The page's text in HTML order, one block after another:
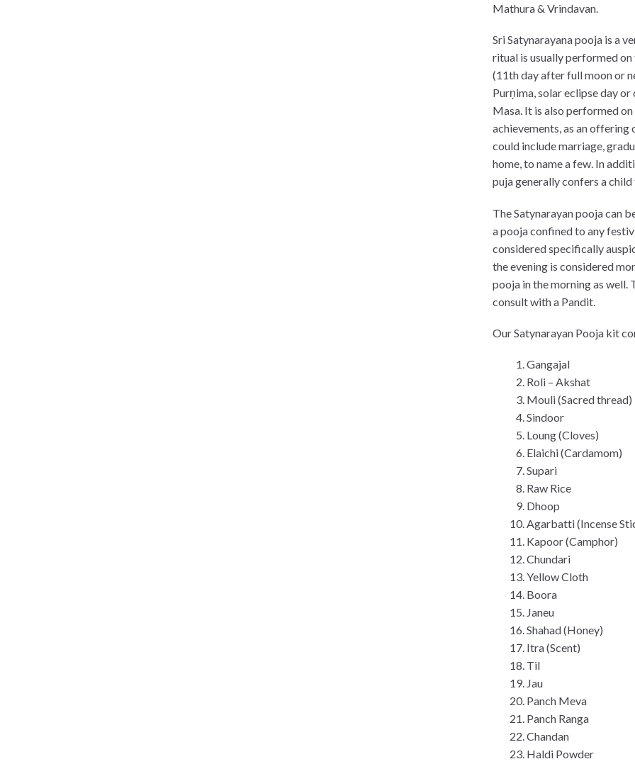
Mathura & Vrindavan.
Sri Satynarayana pooja is a
ritual is usually performed
(11th day after full moon or
Purṇima, solar eclipse day
Masa. It is also performed
achievements, as an
could include marriage,
home, to name a few. In
puja generally confers a
The Satynarayan pooja can
a pooja confined to any
considered specifically
the evening is considered
pooja in the morning as well.
consult with a Pandit.
Our Satynarayan Pooja kit
Gangajal
Roli – Akshat
Mouli (Sacred thread)
Sindoor
Loung (Cloves)
Elaichi (Cardamom)
Supari
Raw Rice
Dhoop
Agarbatti (Incense
Kapoor (Camphor)
Chundari
Yellow Cloth
Boora
Janeu
Shahad (Honey)
Itra (Scent)
Til
Jau
Panch Meva
Panch Ranga
Chandan
Haldi Powder